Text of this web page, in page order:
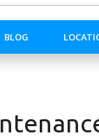
BLOG